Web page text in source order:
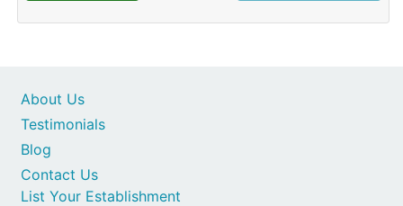
Contact Us
List Your Establishment
About Us
Testimonials
Blog